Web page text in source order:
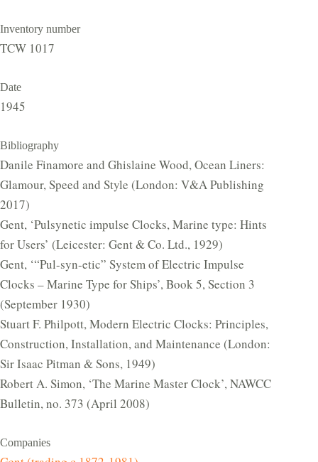
Inventory number
TCW 1017
Date
1945
Bibliography
Danile Finamore and Ghislaine Wood, Ocean Liners:
Glamour, Speed and Style (London: V&A Publishing
2017)
Gent, ‘Pulsynetic impulse Clocks, Marine type: Hints
for Users’ (Leicester: Gent & Co. Ltd., 1929)
Gent, ‘“Pul-syn-etic” System of Electric Impulse
Clocks – Marine Type for Ships’, Book 5, Section 3
(September 1930)
Stuart F. Philpott, Modern Electric Clocks: Principles,
Construction, Installation, and Maintenance (London:
Sir Isaac Pitman & Sons, 1949)
Robert A. Simon, ‘The Marine Master Clock’, NAWCC
Bulletin, no. 373 (April 2008)
Companies